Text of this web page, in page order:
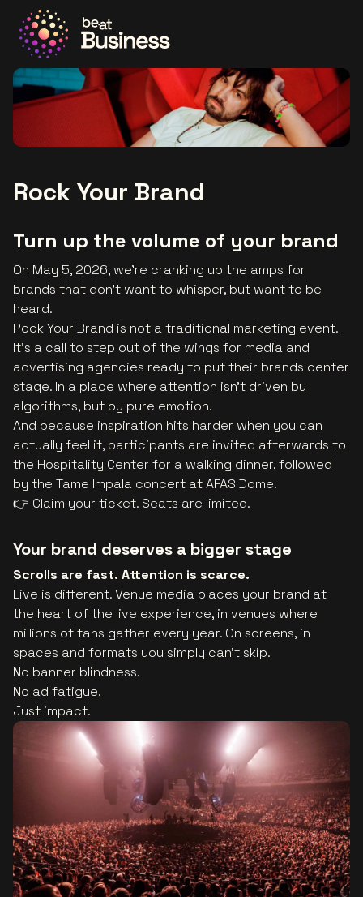
Go to the homepage
Rock Your Brand
Turn up the volume of your brand
On May 5, 2026, we’re cranking up the amps for
brands that don’t want to whisper, but want to be
heard.
Rock Your Brand is not a traditional marketing event.
It’s a call to step out of the wings for media and
advertising agencies ready to put their brands center
stage. In a place where attention isn’t driven by
algorithms, but by pure emotion.
And because inspiration hits harder when you can
actually feel it, participants are invited afterwards to
the Hospitality Center for a walking dinner, followed
by the Tame Impala concert at AFAS Dome.
👉 Claim your ticket. Seats are limited.
Your brand deserves a bigger stage
Scrolls are fast. Attention is scarce.
Live is different. Venue media places your brand at
the heart of the live experience, in venues where
millions of fans gather every year. On screens, in
spaces and formats you simply can’t skip.
No banner blindness.
No ad fatigue.
Just impact.